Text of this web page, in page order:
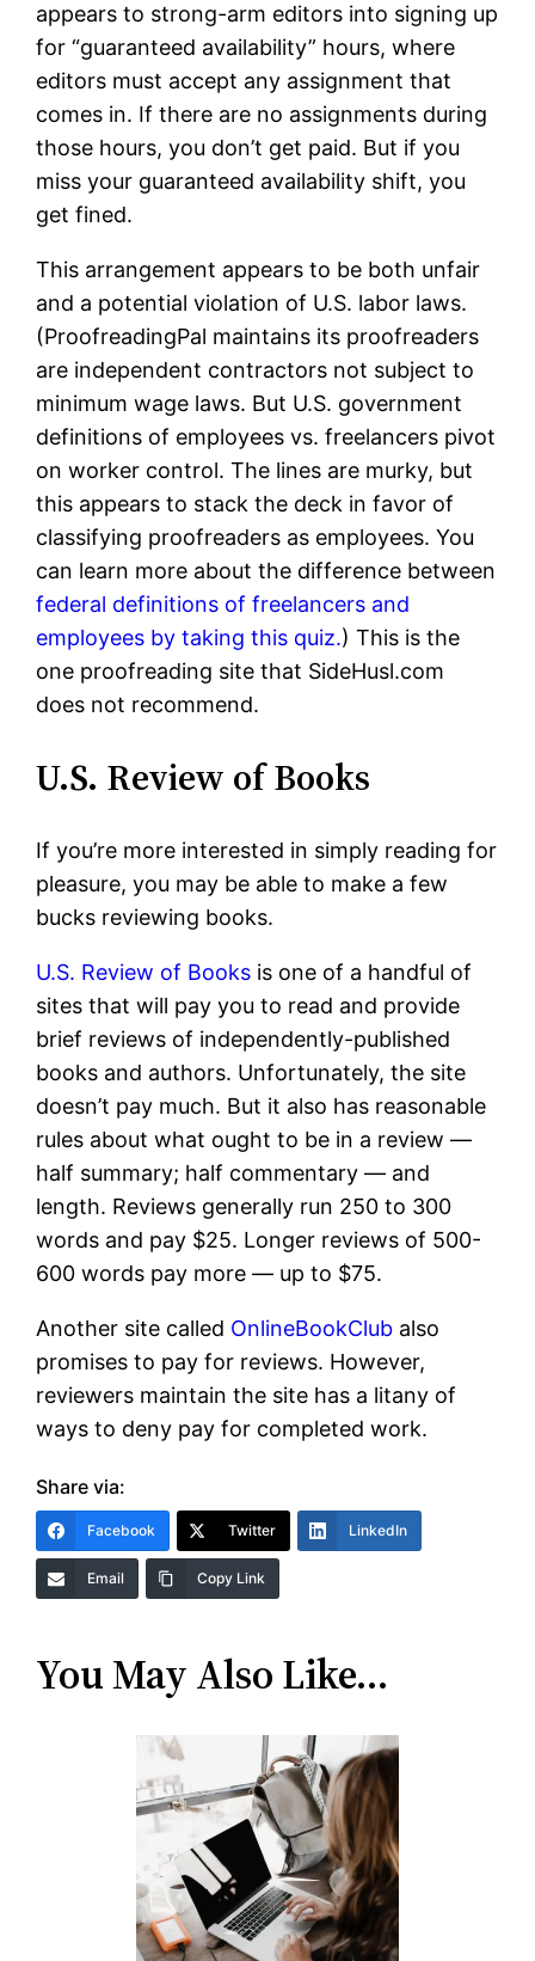
appears to strong-arm editors into signing up
for “guaranteed availability” hours, where
editors must accept any assignment that
comes in. If there are no assignments during
those hours, you don’t get paid. But if you
miss your guaranteed availability shift, you
get fined.
This arrangement appears to be both unfair
and a potential violation of U.S. labor laws.
(ProofreadingPal maintains its proofreaders
are independent contractors not subject to
minimum wage laws. But U.S. government
definitions of employees vs. freelancers pivot
on worker control. The lines are murky, but
this appears to stack the deck in favor of
classifying proofreaders as employees. You
can learn more about the difference between
federal definitions of freelancers and
employees by taking this quiz.) This is the
one proofreading site that SideHusl.com
does not recommend.
U.S. Review of Books
If you’re more interested in simply reading for
pleasure, you may be able to make a few
bucks reviewing books.
U.S. Review of Books is one of a handful of
sites that will pay you to read and provide
brief reviews of independently-published
books and authors. Unfortunately, the site
doesn’t pay much. But it also has reasonable
rules about what ought to be in a review —
half summary; half commentary — and
length. Reviews generally run 250 to 300
words and pay $25. Longer reviews of 500-
600 words pay more — up to $75.
Another site called OnlineBookClub also
promises to pay for reviews. However,
reviewers maintain the site has a litany of
ways to deny pay for completed work.
Share via:
Facebook Twitter LinkedIn
Email Copy Link
You May Also Like…